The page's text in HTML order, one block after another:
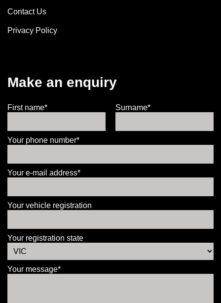
Contact Us
Privacy Policy
Make an enquiry
First name* Surname*
Your phone number*
Your e-mail address*
Your vehicle registration
Your registration state
Your message*